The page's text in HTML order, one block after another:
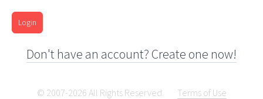
Login
Don't have an account? Create one now!
© 2007-2026 All Rights Reserved.
Terms of Use